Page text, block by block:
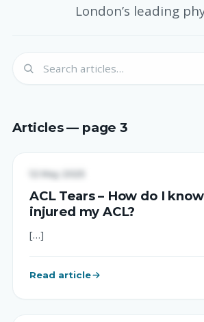
London’s leading
Articles — page 3
UNCATEGORIZED
ACL Tears – How do I
injured my ACL?
[…]
Read article